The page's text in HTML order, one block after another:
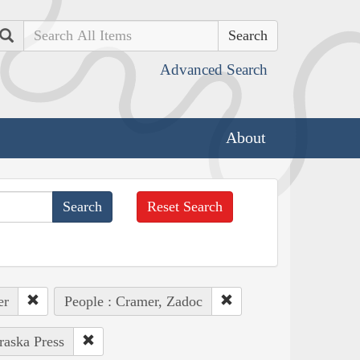
Search
Advanced Search
About
Reset Search
People : Cramer, Zadoc
Press